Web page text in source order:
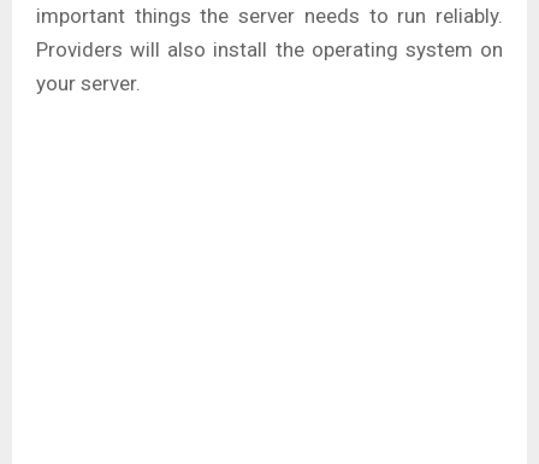
important things the server needs to run reliably.
Providers will also install the operating system on
your server.